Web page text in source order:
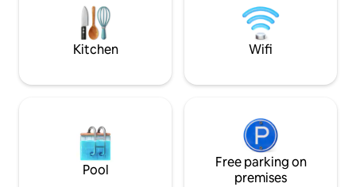
distance to village
Kitchen Wifi
Pool
Free parking on
premises